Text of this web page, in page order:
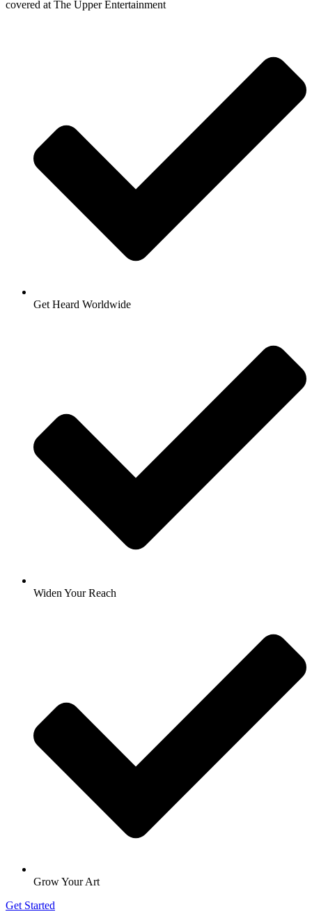
covered at The Upper Entertainment
Get Heard Worldwide
Widen Your Reach
Grow Your Art
Get Started